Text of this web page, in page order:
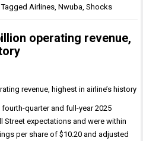
Tagged Airlines ,Nwuba ,Shocks
operating revenue,
quarter and full-year 2025
Street expectations and were within
per share of $10.20 and adjusted